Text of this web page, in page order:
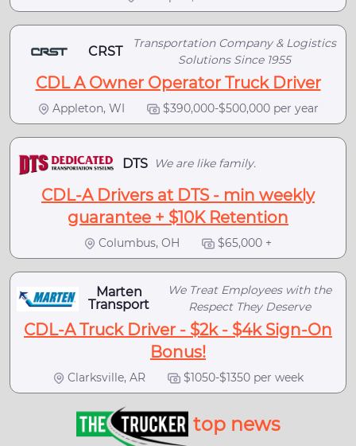
CRST
Transportation Company & Logistics
Solutions Since 1955
CDL A Owner Operator Truck Driver
Appleton, WI $390,000-$500,000 per year
DTS We are like family.
CDL-A Drivers at DTS - min weekly
guarantee + $10K Retention
Columbus, OH $65,000 +
Marten
Transport
We Treat Employees with the
Respect They Deserve
CDL-A Truck Driver - $2k - $4k Sign-On
Bonus!
Clarksville, AR $1050-$1350 per week
top news